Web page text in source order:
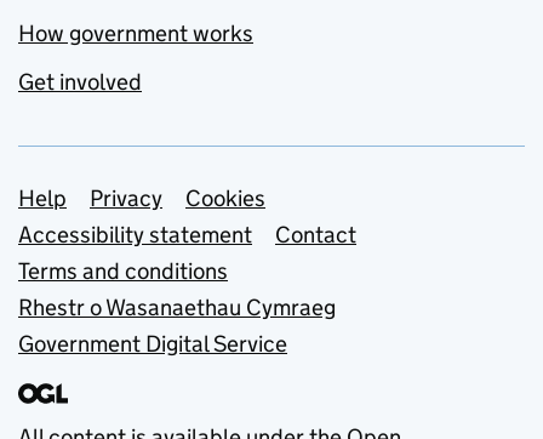
How government works
Get involved
Support links
Help Privacy
Cookies
Accessibility statement
Contact
Terms and conditions
Rhestr o Wasanaethau Cymraeg
Government Digital Service